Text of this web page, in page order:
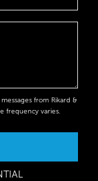
from Rikard &
frequency varies.